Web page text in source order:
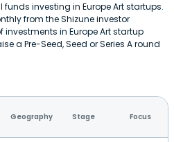
investing in Europe Art startups.
from the Shizune investor
in Europe Art startup
a Pre-Seed, Seed or Series A round
Geography Stage Focus